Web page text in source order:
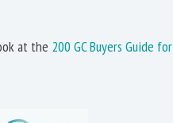
at the 200 GC Buyers Guide for